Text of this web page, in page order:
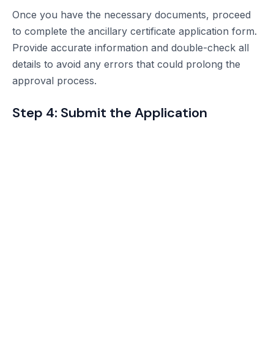
Once you have the necessary documents, proceed
to complete the ancillary certificate application form.
Provide accurate information and double-check all
details to avoid any errors that could prolong the
approval process.
Step 4: Submit the Application